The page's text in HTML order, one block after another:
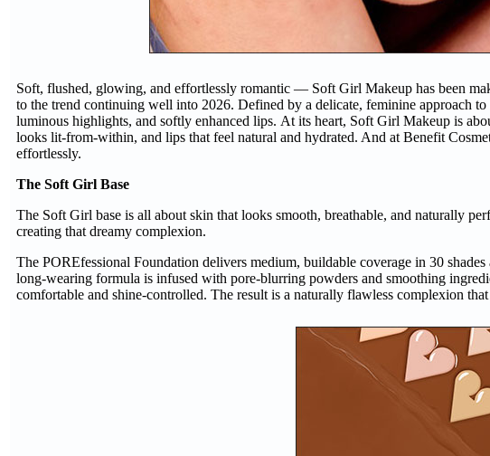
Soft, flushed, glowing, and effortlessly romantic — Soft Girl Makeup has been
to the trend continuing well into 2026. Defined by a delicate, feminine approach
luminous highlights, and softly enhanced lips. At its heart, Soft Girl Makeup is
looks lit-from-within, and lips that feel natural and hydrated. And at Benefit
effortlessly.
The Soft Girl Base
The Soft Girl base is all about skin that looks smooth, breathable, and naturally
creating that dreamy complexion.
The POREfessional Foundation delivers medium, buildable coverage in 30
long-wearing formula is infused with pore-blurring powders and smoothing
comfortable and shine-controlled. The result is a naturally flawless complexion